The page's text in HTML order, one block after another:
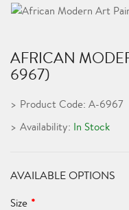
AFRICAN
6967)
Product Code: A-6967
Availability: In Stock
AVAILABLE OPTIONS
Size